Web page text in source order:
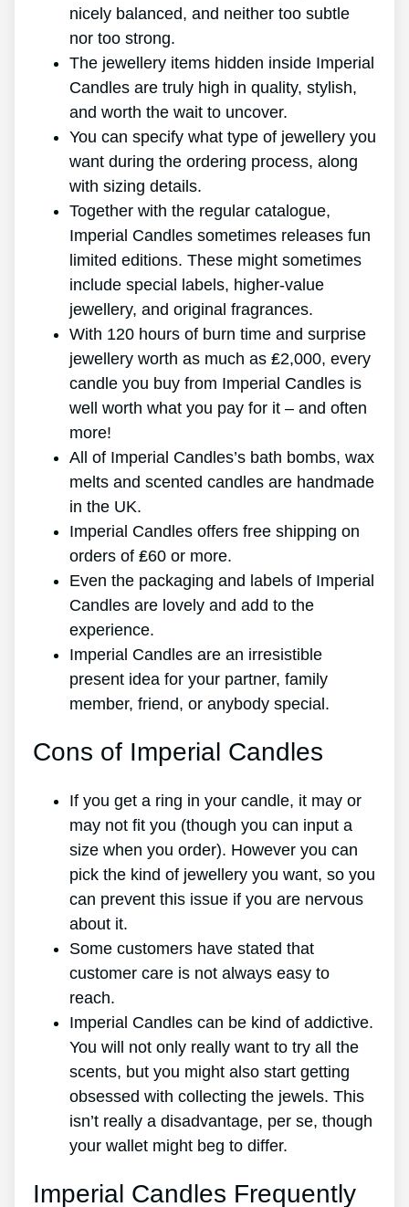
nicely balanced, and neither too subtle
nor too strong.
The jewellery items hidden inside Imperial
Candles are truly high in quality, stylish,
and worth the wait to uncover.
You can specify what type of jewellery you
want during the ordering process, along
with sizing details.
Together with the regular catalogue,
Imperial Candles sometimes releases fun
limited editions. These might sometimes
include special labels, higher-value
jewellery, and original fragrances.
With 120 hours of burn time and surprise
jewellery worth as much as ₤2,000, every
candle you buy from Imperial Candles is
well worth what you pay for it – and often
more!
All of Imperial Candles’s bath bombs, wax
melts and scented candles are handmade
in the UK.
Imperial Candles offers free shipping on
orders of ₤60 or more.
Even the packaging and labels of Imperial
Candles are lovely and add to the
experience.
Imperial Candles are an irresistible
present idea for your partner, family
member, friend, or anybody special.
Cons of Imperial Candles
If you get a ring in your candle, it may or
may not fit you (though you can input a
size when you order). However you can
pick the kind of jewellery you want, so you
can prevent this issue if you are nervous
about it.
Some customers have stated that
customer care is not always easy to
reach.
Imperial Candles can be kind of addictive.
You will not only really want to try all the
scents, but you might also start getting
obsessed with collecting the jewels. This
isn’t really a disadvantage, per se, though
your wallet might beg to differ.
Imperial Candles Frequently